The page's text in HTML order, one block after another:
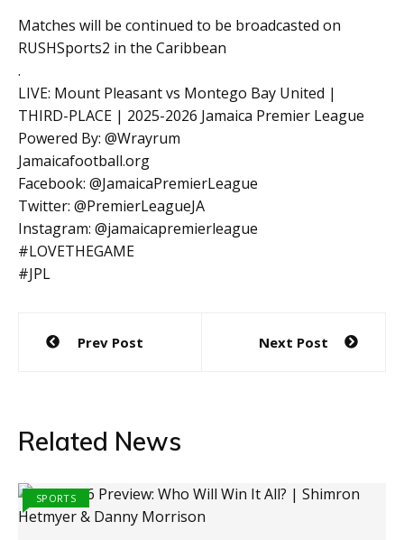
Matches will be continued to be broadcasted on
RUSHSports2 in the Caribbean
.
LIVE: Mount Pleasant vs Montego Bay United |
THIRD-PLACE | 2025-2026 Jamaica Premier League
Powered By: @Wrayrum
Jamaicafootball.org
Facebook: @JamaicaPremierLeague
Twitter: @PremierLeagueJA
Instagram: @jamaicapremierleague
#LOVETHEGAME
#JPL
Post
navigation
Prev Post Next Post
Related News
SPORTS